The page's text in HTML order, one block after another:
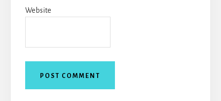
Website